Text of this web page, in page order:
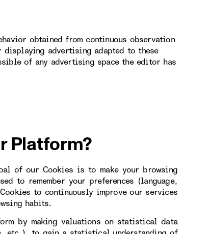
obtained from continuous observation
advertising adapted to these
of any advertising space the editor has
Platform?
of our Cookies is to make your browsing
to remember your preferences (language,
to continuously improve our services
habits.
by making valuations on statistical data